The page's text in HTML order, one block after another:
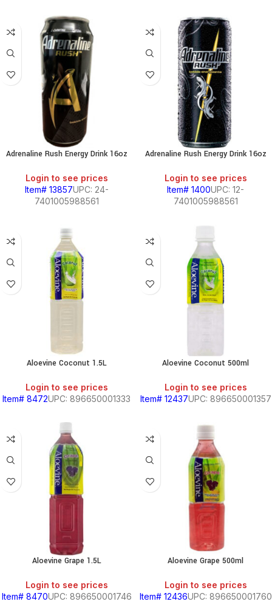
Adrenaline Rush Energy Drink 16oz
Login to see prices
Item# 13857UPC: 24-
7401005988561
Adrenaline Rush Energy Drink 16oz
Login to see prices
Item# 1400UPC: 12-
7401005988561
Aloevine Coconut 1.5L
Login to see prices
Item# 8472UPC: 896650001333
Aloevine Coconut 500ml
Login to see prices
Item# 12437UPC: 896650001357
Aloevine Grape 1.5L
Login to see prices
Item# 8470UPC: 896650001746
Aloevine Grape 500ml
Login to see prices
Item# 12436UPC: 896650001760